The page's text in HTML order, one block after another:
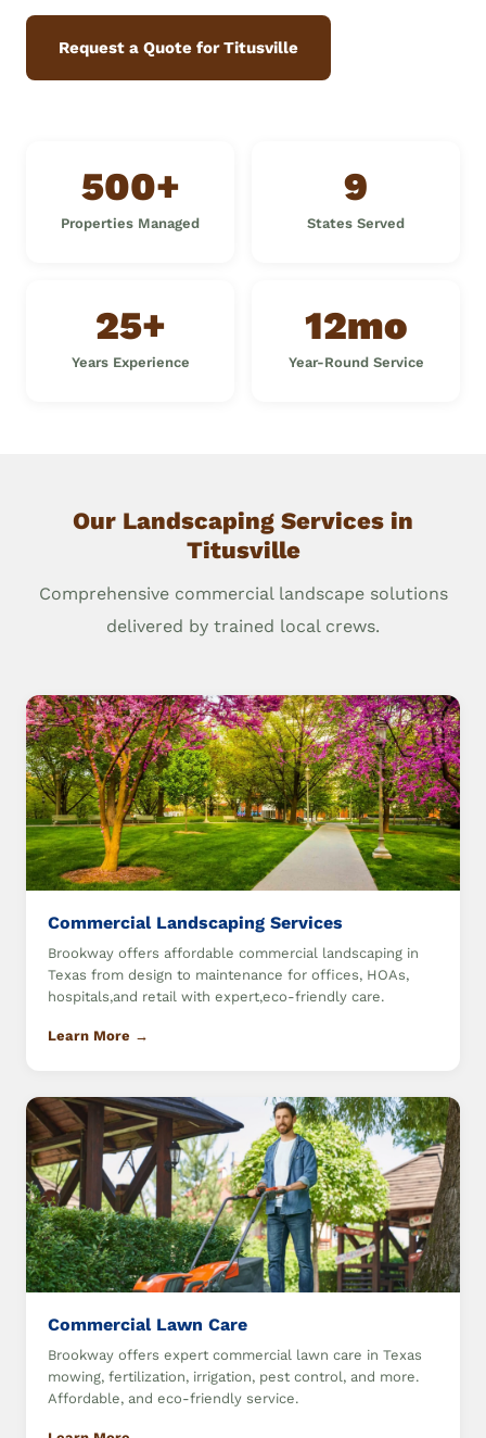
Request a Quote for Titusville
500+
Properties Managed
9
States Served
25+
Years Experience
12mo
Year-Round Service
Our Landscaping Services in
Titusville
Comprehensive commercial landscape solutions
delivered by trained local crews.
Commercial Landscaping Services
Brookway offers affordable commercial landscaping in
Texas from design to maintenance for offices, HOAs,
hospitals,and retail with expert,eco-friendly care.
Learn More →
Commercial Lawn Care
Brookway offers expert commercial lawn care in Texas
mowing, fertilization, irrigation, pest control, and more.
Affordable, and eco-friendly service.